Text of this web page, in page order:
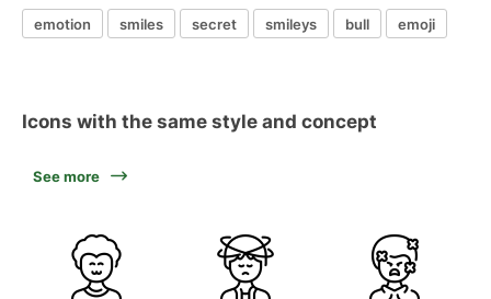
emotion smiles secret smileys bull emoji
Icons with the same style and concept
See more